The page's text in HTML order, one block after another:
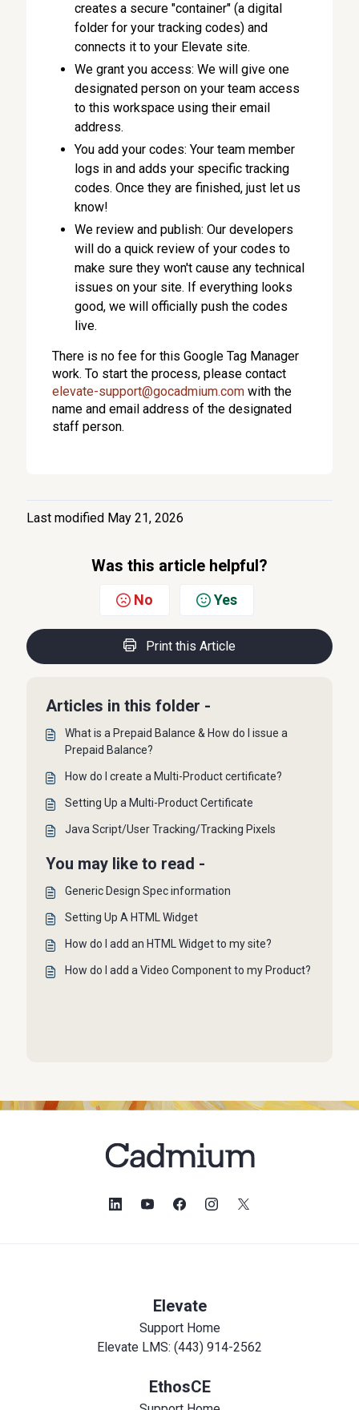
creates a secure "container" (a digital
folder for your tracking codes) and
connects it to your Elevate site.
We grant you access: We will give one
designated person on your team access
to this workspace using their email
address.
You add your codes: Your team member
logs in and adds your specific tracking
codes. Once they are finished, just let us
know!
We review and publish: Our developers
will do a quick review of your codes to
make sure they won't cause any technical
issues on your site. If everything looks
good, we will officially push the codes
live.
There is no fee for this Google Tag Manager
work.To start the process, please contact
elevate-support@gocadmium.com with the
name and email address of the designated
staff person.
Last modified May 21, 2026
Was this article helpful?
No Yes
Print this Article
Articles in this folder -
What is a Prepaid Balance & How do I issue a
Prepaid Balance?
How do I create a Multi-Product certificate?
Setting Up a Multi-Product Certificate
Java Script/User Tracking/Tracking Pixels
You may like to read -
Generic Design Spec information
Setting Up A HTML Widget
How do I add an HTML Widget to my site?
How do I add a Video Component to my Product?
Elevate
Support Home
Elevate LMS: (443) 914-2562
EthosCE